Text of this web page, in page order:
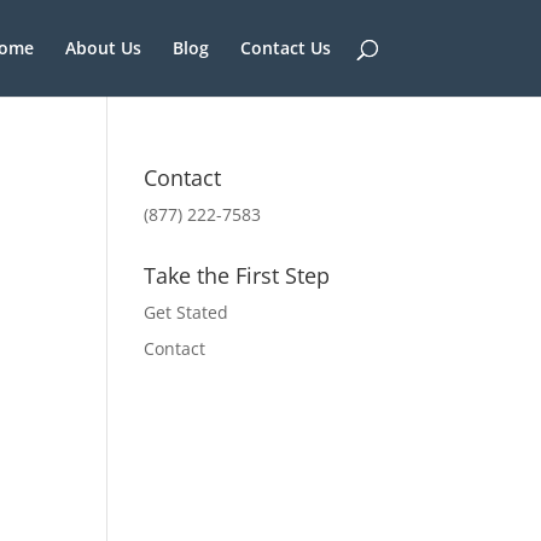
About Us Blog Contact Us
Contact
(877) 222-7583
Take the First Step
Get Stated
Contact